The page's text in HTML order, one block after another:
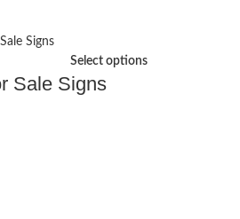
Select options
Sale Signs